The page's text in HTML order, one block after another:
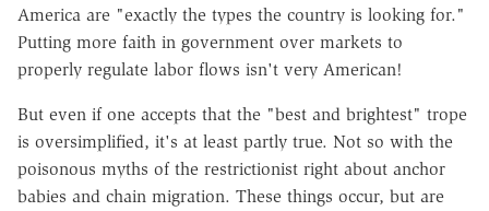
America are "exactly the types the country is looking for."
Putting more faith in government over markets to
properly regulate labor flows isn't very American!
But even if one accepts that the "best and brightest" trope
is oversimplified, it's at least partly true. Not so with the
poisonous myths of the restrictionist right about anchor
babies and chain migration. These things occur, but are